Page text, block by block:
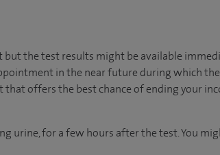
the test results might be available
in the near future during which
offers the best chance of ending your
urine, for a few hours after the test. You